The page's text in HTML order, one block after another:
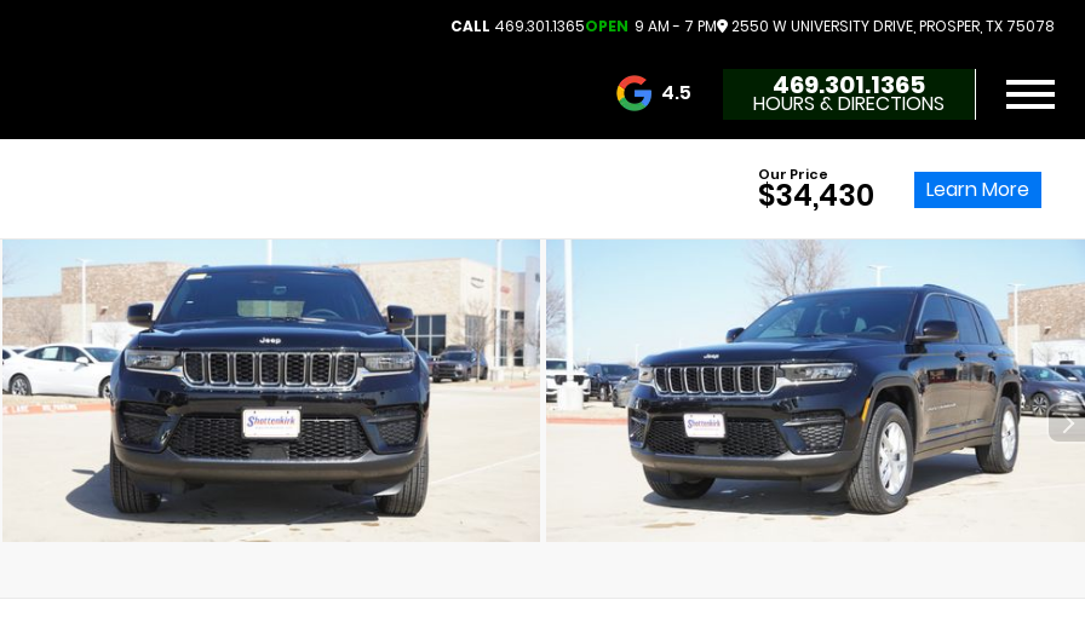
CALL 469.301.1365OPEN 9 AM - 7 PM 2550 W UNIVERSITY DRIVE, PROSPER, TX 75078
4.5 3732 Reviews
469.301.1365
HOURS & DIRECTIONS
Our Price
$34,430 Learn More